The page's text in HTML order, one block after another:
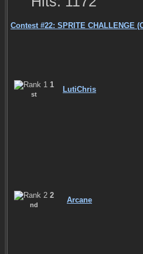
Contest #22: SPRITE CHALLENGE
1
st
LutiChris
2
nd
Arcane